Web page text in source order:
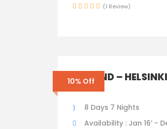
(1 Review)
10% Off
FINLAND –
TOWN
8 Days 7 Nights
Availability : Jan 16’ -